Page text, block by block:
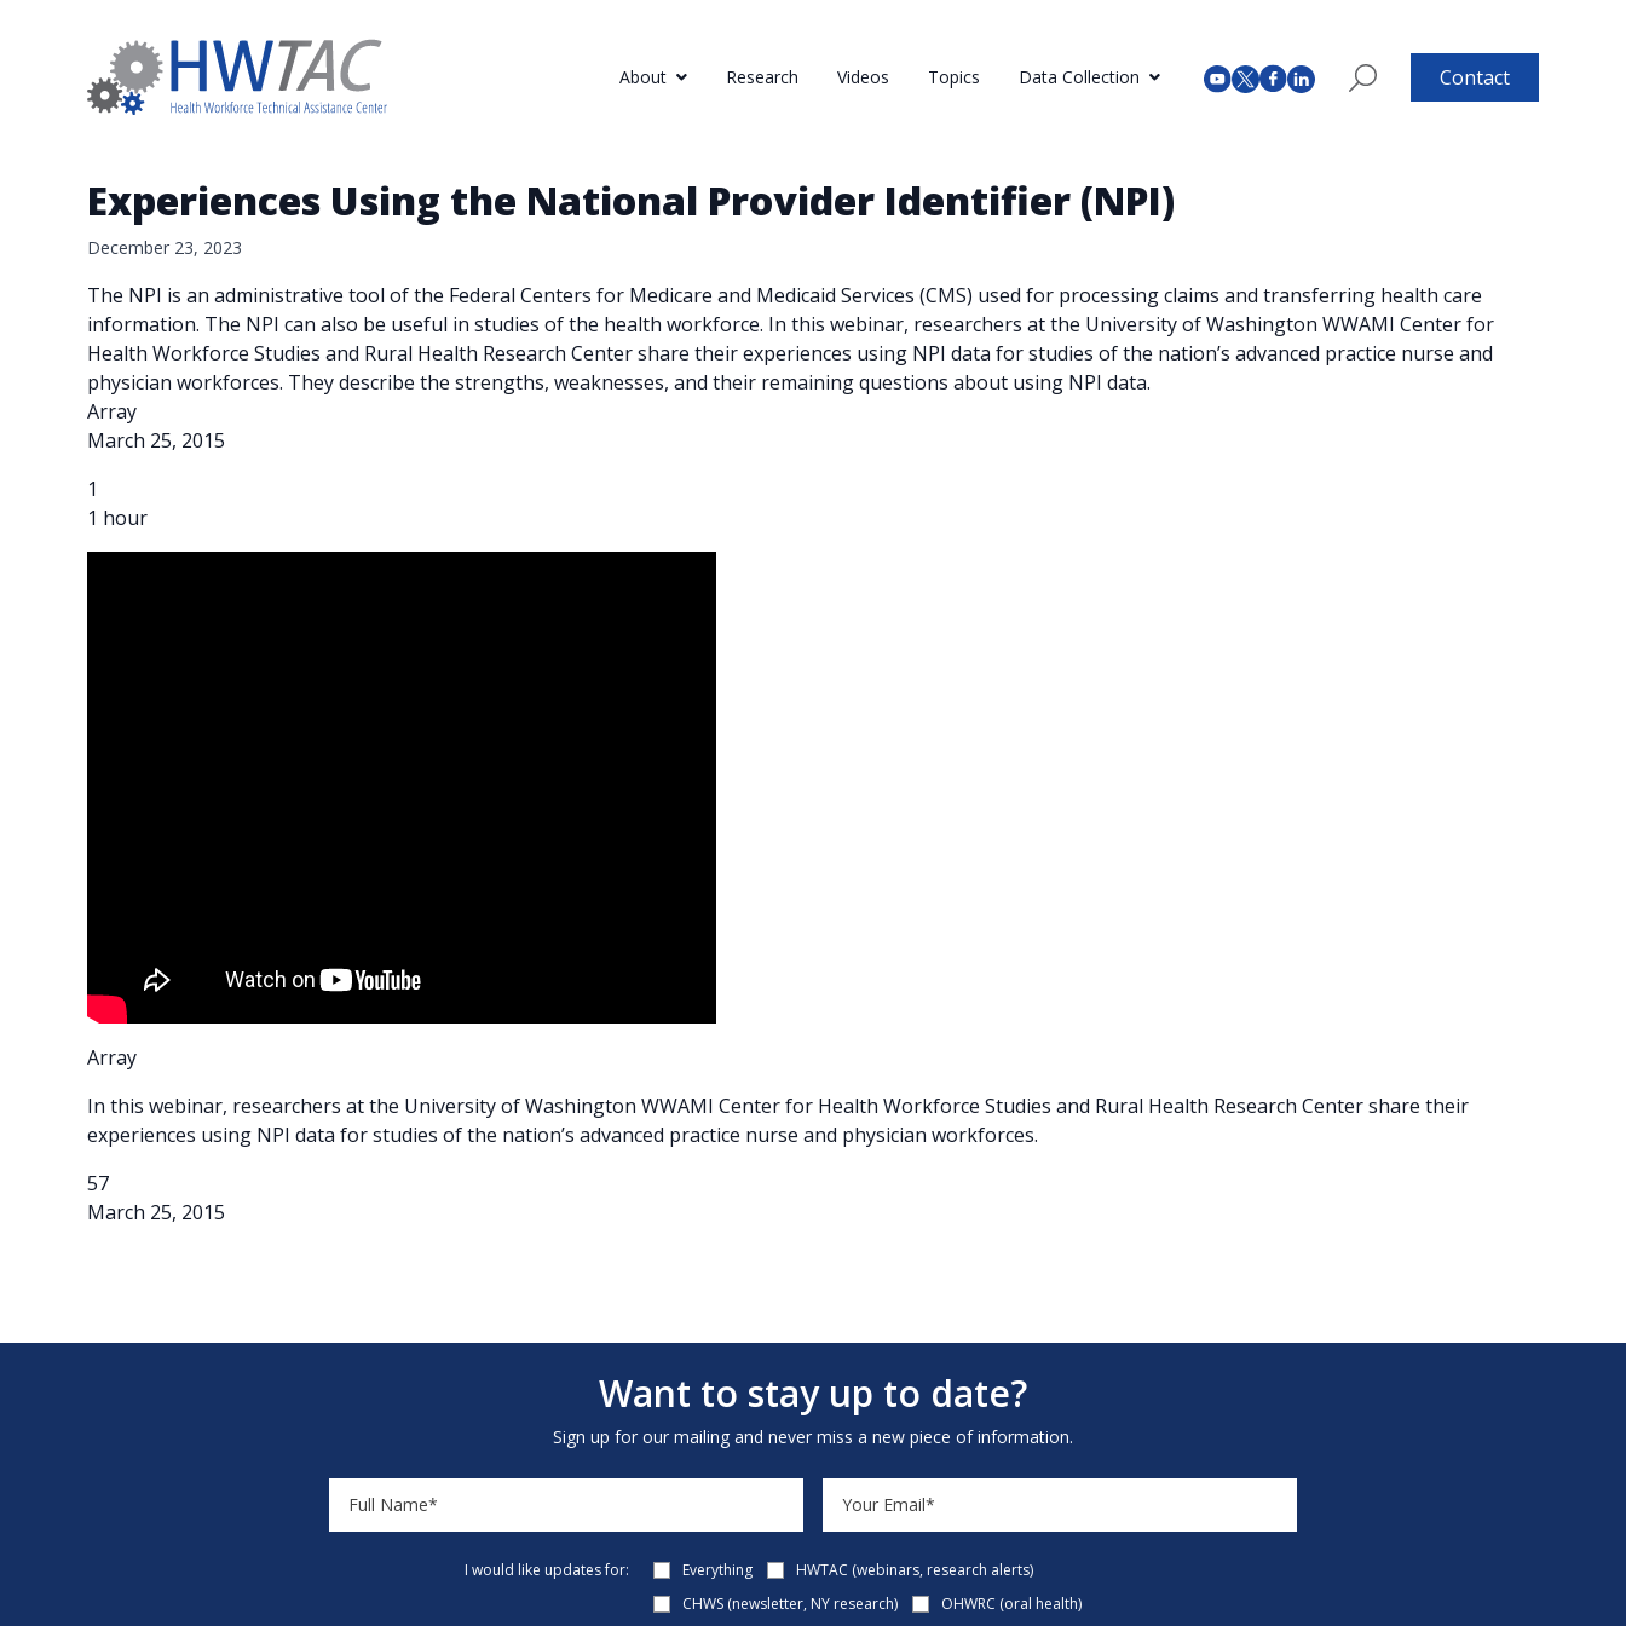
About Research Videos Topics Data Collection Contact
Experiences Using the National Provider Identifier (NPI)
December 23, 2023
The NPI is an administrative tool of the Federal Centers for Medicare and Medicaid Services (CMS) used for processing claims and transferring health care
information. The NPI can also be useful in studies of the health workforce. In this webinar, researchers at the University of Washington WWAMI Center for
Health Workforce Studies and Rural Health Research Center share their experiences using NPI data for studies of the nation’s advanced practice nurse and
physician workforces. They describe the strengths, weaknesses, and their remaining questions about using NPI data.
Array
March 25, 2015
1
1 hour
Array
In this webinar, researchers at the University of Washington WWAMI Center for Health Workforce Studies and Rural Health Research Center share their
experiences using NPI data for studies of the nation’s advanced practice nurse and physician workforces.
57
March 25, 2015
Want to stay up to date?
Sign up for our mailing and never miss a new piece of information.
I would like updates for: Everything
HWTAC (webinars, research alerts)
CHWS (newsletter, NY research)
OHWRC (oral health)